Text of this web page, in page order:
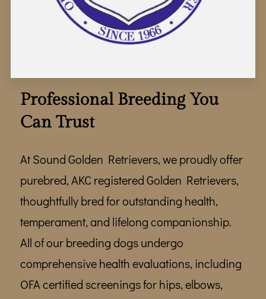
GUARDIAN HOME
GALLERY
REVIEWS
Professional Breeding You
Can Trust
At Sound Golden Retrievers, we proudly offer
purebred, AKC registered Golden Retrievers,
thoughtfully bred for outstanding health,
temperament, and lifelong companionship.
All of our breeding dogs undergo
comprehensive health evaluations, including
OFA certified screenings for hips, elbows,